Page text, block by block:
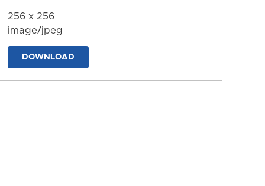
256 x 256
image/jpeg
DOWNLOAD